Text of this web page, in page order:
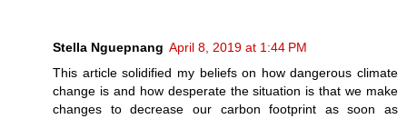
Stella Nguepnang April 8, 2019 at 1:44 PM
This article solidified my beliefs on how dangerous climate
change is and how desperate the situation is that we make
changes to decrease our carbon footprint as soon as